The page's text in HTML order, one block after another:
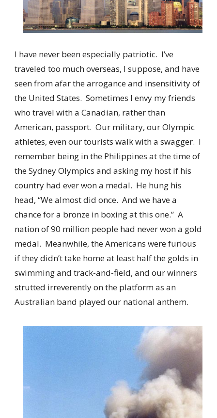
I have never been especially patriotic. I’ve
traveled too much overseas, I suppose, and have
seen from afar the arrogance and insensitivity of
the United States. Sometimes I envy my friends
who travel with a Canadian, rather than
American, passport. Our military, our Olympic
athletes, even our tourists walk with a swagger. I
remember being in the Philippines at the time of
the Sydney Olympics and asking my host if his
country had ever won a medal. He hung his
head, “We almost did once. And we have a
chance for a bronze in boxing at this one.” A
nation of 90 million people had never won a gold
medal. Meanwhile, the Americans were furious
if they didn’t take home at least half the golds in
swimming and track-and-field, and our winners
strutted irreverently on the platform as an
Australian band played our national anthem.